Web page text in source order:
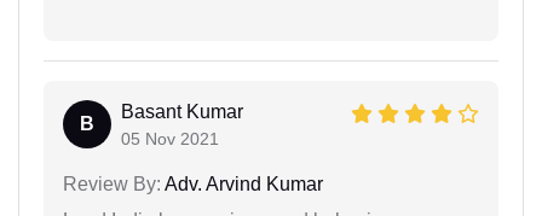
B
Basant Kumar
05 Nov 2021
Review By: Adv. Arvind Kumar